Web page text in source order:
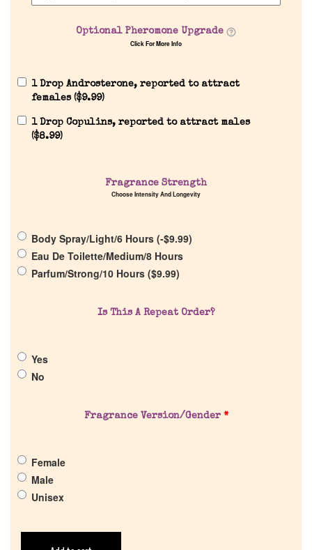
Company List
Our Custom Fragrances
Pheromones
Get in Touch
Return Policy
Optional Pheromone Upgrade
Click For More Info
1 Drop Androsterone, reported to attract
females ($9.99)
1 Drop Copulins, reported to attract males
($8.99)
Fragrance Strength
Choose Intensity And Longevity
Body Spray/Light/6 Hours (-$9.99)
Eau De Toilette/Medium/8 Hours
Parfum/Strong/10 Hours ($9.99)
Is This A Repeat Order?
Yes
No
Fragrance Version/Gender *
Female
Male
Unisex